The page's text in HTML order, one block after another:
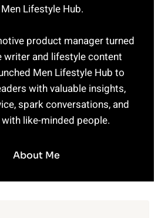
Lifestyle Hub.
product manager turned
writer and lifestyle content
Men Lifestyle Hub to
with valuable insights,
spark conversations, and
like-minded people.
About Me